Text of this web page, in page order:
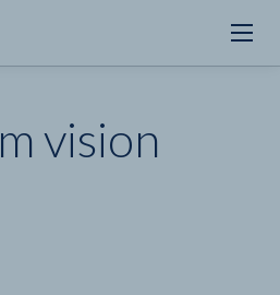
vision